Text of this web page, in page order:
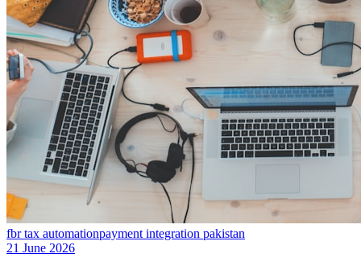
fbr tax automationpayment integration pakistan
21 June 2026